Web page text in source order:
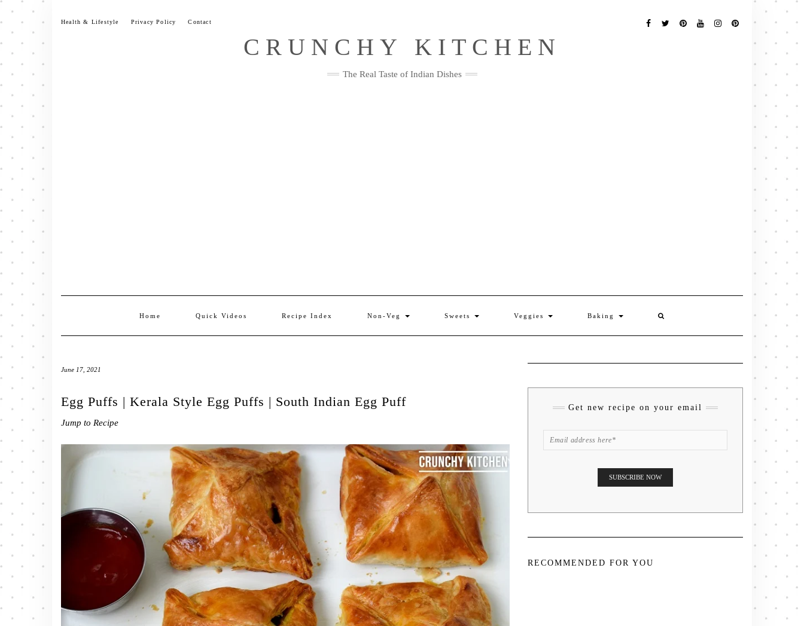
Skip
content
Health & Lifestyle Privacy Policy Contact
Me
CRUNCHY KITCHEN
The Real Taste of Indian Dishes
Home Quick Videos Recipe Index Non-Veg Sweets Veggies Baking
June 17, 2021
Egg Puffs | Kerala Style Egg Puffs | South Indian Egg Puff
Jump to Recipe
Get new recipe on your email
RECOMMENDED FOR YOU